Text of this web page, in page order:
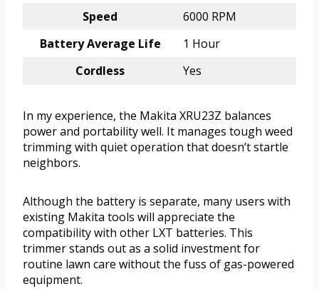
Speed
6000 RPM
Battery Average Life
1 Hour
Cordless
Yes
In my experience, the Makita XRU23Z balances
power and portability well. It manages tough weed
trimming with quiet operation that doesn’t startle
neighbors.
Although the battery is separate, many users with
existing Makita tools will appreciate the
compatibility with other LXT batteries. This
trimmer stands out as a solid investment for
routine lawn care without the fuss of gas-powered
equipment.